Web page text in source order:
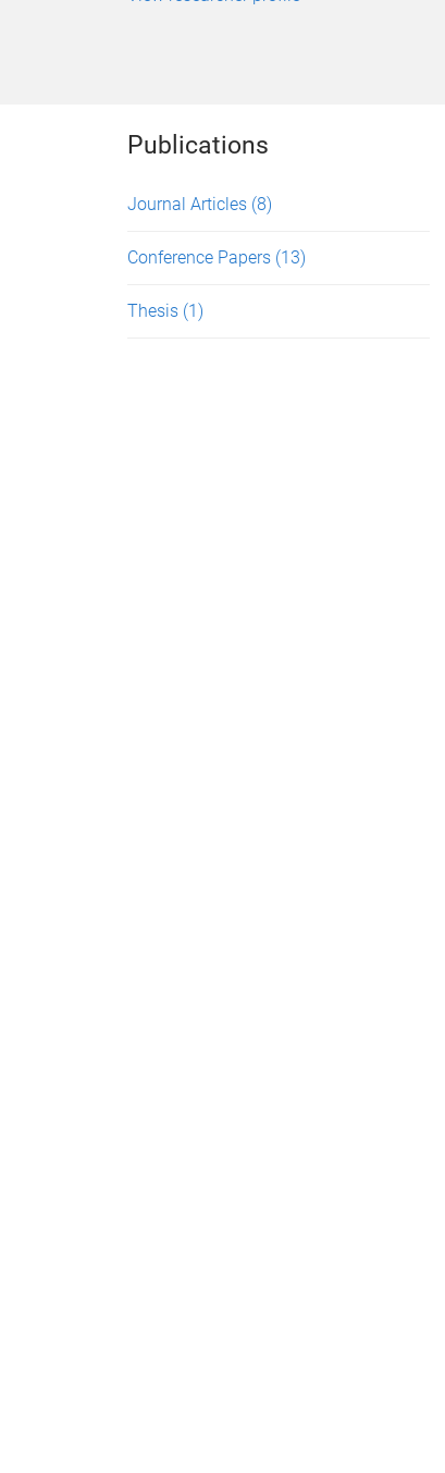
Publications
Journal Articles (8)
Conference Papers (13)
Thesis (1)